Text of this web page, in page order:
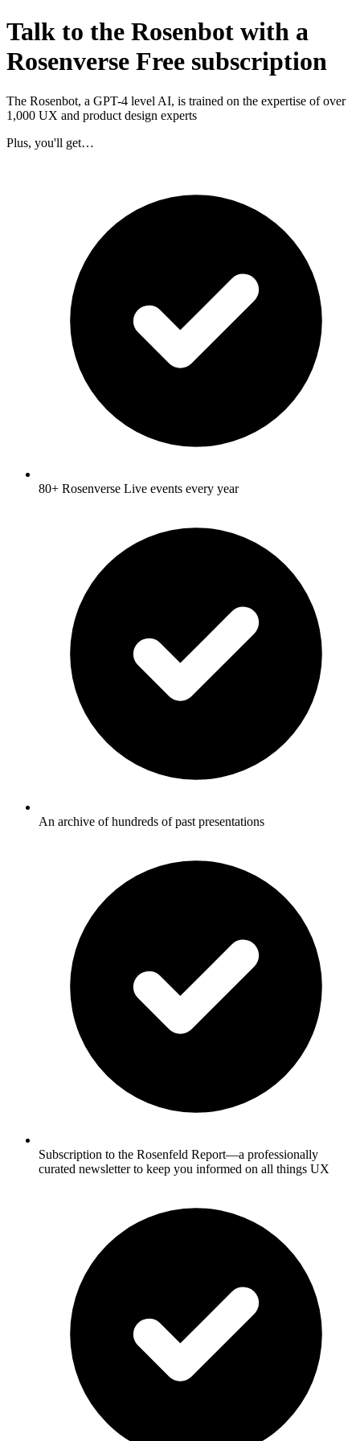
Talk to the Rosenbot with a
Rosenverse Free subscription
The Rosenbot, a GPT-4 level AI, is trained on the expertise of over
1,000 UX and product design experts
Plus, you'll get…
80+ Rosenverse Live events every year
An archive of hundreds of past presentations
Subscription to the Rosenfeld Report—a professionally
curated newsletter to keep you informed on all things UX